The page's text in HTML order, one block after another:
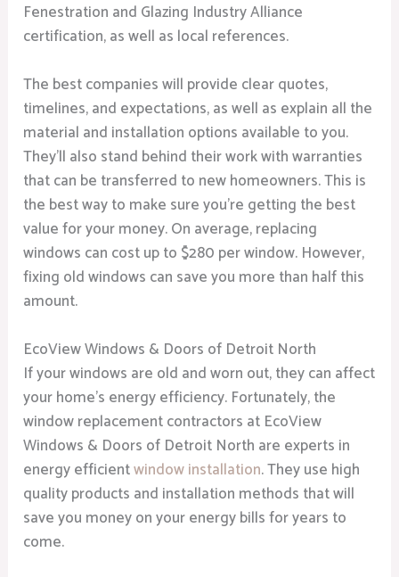
Fenestration and Glazing Industry Alliance
certification, as well as local references.
The best companies will provide clear quotes,
timelines, and expectations, as well as explain all the
material and installation options available to you.
They’ll also stand behind their work with warranties
that can be transferred to new homeowners. This is
the best way to make sure you’re getting the best
value for your money. On average, replacing
windows can cost up to $280 per window. However,
fixing old windows can save you more than half this
amount.
EcoView Windows & Doors of Detroit North
If your windows are old and worn out, they can affect
your home’s energy efficiency. Fortunately, the
window replacement contractors at EcoView
Windows & Doors of Detroit North are experts in
energy efficientwindow installation. They use high
quality products and installation methods that will
save you money on your energy bills for years to
come.